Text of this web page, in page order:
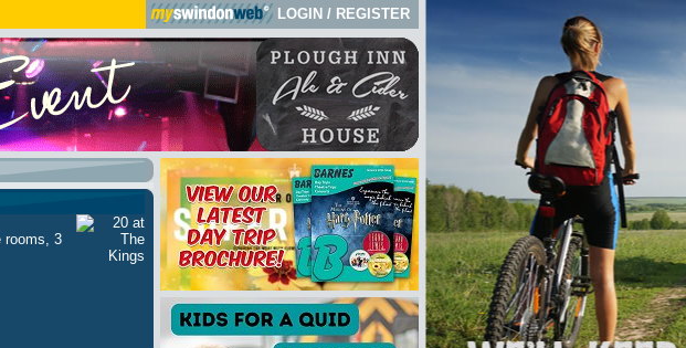
LOGIN / REGISTER
rooms, 3